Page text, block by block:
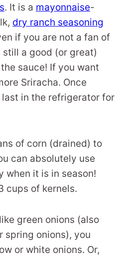
. It is a mayonnaise-
dry ranch seasoning
if you are not a fan of
a good (or great)
sauce! If you want
Sriracha. Once
in the refrigerator for
of corn (drained) to
can absolutely use
when it is in season!
cups of kernels.
green onions (also
spring onions), you
or white onions. Or,